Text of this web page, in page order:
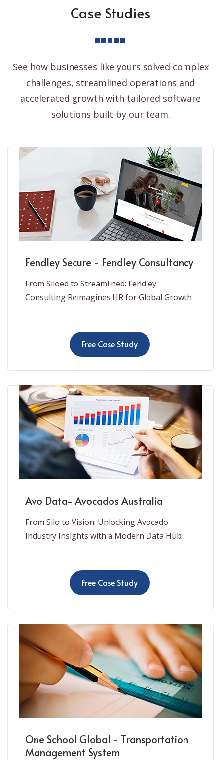
Case Studies
See how businesses like yours solved complex
challenges, streamlined operations and
accelerated growth with tailored software
solutions built by our team.
Fendley Secure - Fendley Consultancy
From Siloed to Streamlined: Fendley
Consulting Reimagines HR for Global Growth
Free Case Study
Avo Data- Avocados Australia
From Silo to Vision: Unlocking Avocado
Industry Insights with a Modern Data Hub
Free Case Study
One School Global - Transportation
Management System